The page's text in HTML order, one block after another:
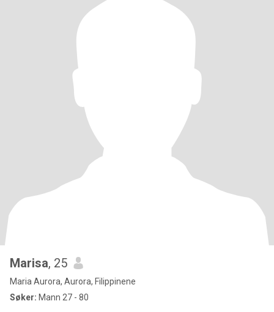
Marisa, 25
Maria Aurora, Aurora, Filippinene
Søker: Mann 27 - 80